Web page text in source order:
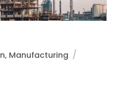
Manufacturing